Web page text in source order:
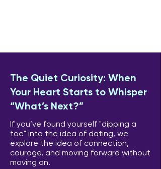
The Quiet Curiosity: When
Your Heart Starts to Whisper
“What’s Next?”
If you’ve found yourself "dipping a
toe" into the idea of dating, we
explore the idea of connection,
courage, and moving forward without
moving on.